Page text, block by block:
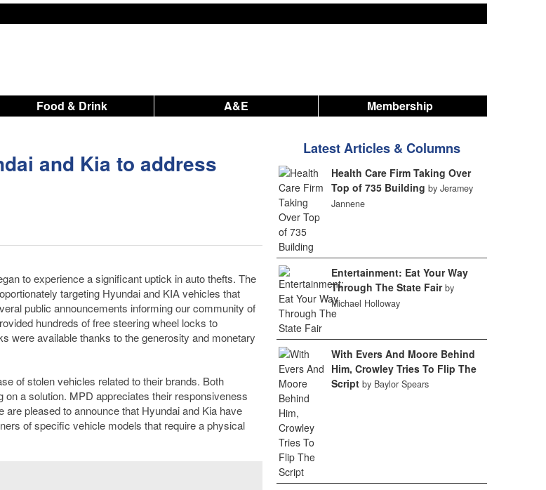
Food & Drink A&E Membership
and Kia to address
to experience a significant uptick in auto thefts. The
targeting Hyundai and KIA vehicles that
public announcements informing our community of
hundreds of free steering wheel locks to
were available thanks to the generosity and monetary
of stolen vehicles related to their brands. Both
a solution. MPD appreciates their responsiveness
pleased to announce that Hyundai and Kia have
of specific vehicle models that require a physical
Latest Articles & Columns
Health Care Firm Taking Over
Top of 735 Building by Jeramey
Jannene
Entertainment: Eat Your Way
Through The State Fair by
Michael Holloway
With Evers And Moore Behind
Him, Crowley Tries To Flip The
Script by Baylor Spears